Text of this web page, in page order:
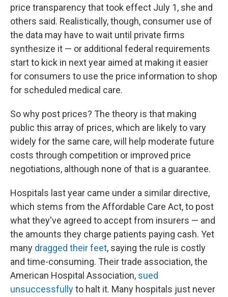
price transparency that took effect July 1, she and
others said. Realistically, though, consumer use of
the data may have to wait until private firms
synthesize it — or additional federal requirements
start to kick in next year aimed at making it easier
for consumers to use the price information to shop
for scheduled medical care.
So why post prices? The theory is that making
public this array of prices, which are likely to vary
widely for the same care, will help moderate future
costs through competition or improved price
negotiations, although none of that is a guarantee.
Hospitals last year came under a similar directive,
which stems from the Affordable Care Act, to post
what they've agreed to accept from insurers — and
the amounts they charge patients paying cash. Yet
many dragged their feet, saying the rule is costly
and time-consuming. Their trade association, the
American Hospital Association, sued
unsuccessfullyto halt it. Many hospitals just never